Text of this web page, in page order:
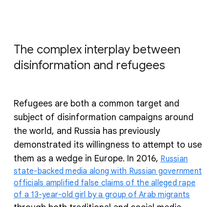
The complex interplay between
disinformation and refugees
Refugees are both a common target and
subject of disinformation campaigns around
the world, and Russia has previously
demonstrated its willingness to attempt to use
them as a wedge in Europe. In 2016, Russian
state-backed media along with Russian government
officials amplified false claims of the alleged rape
of a 13-year-old girl by a group of Arab migrants